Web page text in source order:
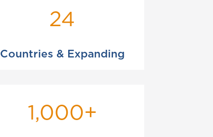
24
Countries & Expanding
1,000+